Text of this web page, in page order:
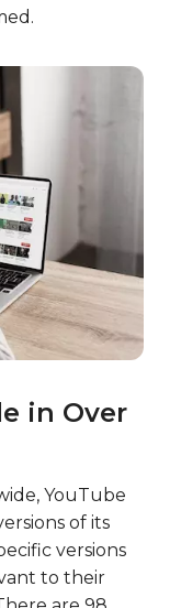
in Over
, YouTube
of its
versions
to their